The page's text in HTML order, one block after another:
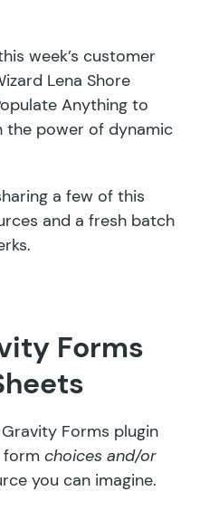
week’s customer
Lena Shore
Anything to
the power of dynamic
a few of this
and a fresh batch
Forms
Gravity Forms plugin
form choices and/or
you can imagine.